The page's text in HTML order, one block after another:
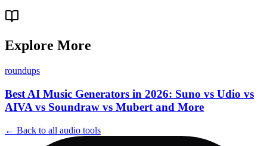
Explore More
roundups
Best AI Music Generators in 2026: Suno vs Udio vs
AIVA vs Soundraw vs Mubert and More
← Back to all audio tools